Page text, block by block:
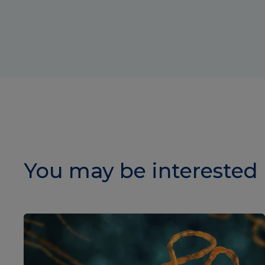
You may be interested